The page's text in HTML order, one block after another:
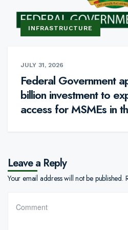
INFRASTRUCTURE
JULY 31, 2026
Federal Government
billion investment to
access for MSMEs in
Leave a Reply
Your email address will not be published.